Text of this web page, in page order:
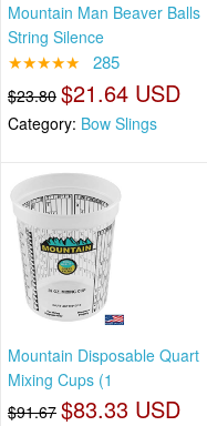
Mountain Man Beaver Balls
String Silence
★★★★★ 285
$23.80 $21.64 USD
Category: Bow Slings
Mountain Disposable Quart
Mixing Cups (1
$91.67 $83.33 USD